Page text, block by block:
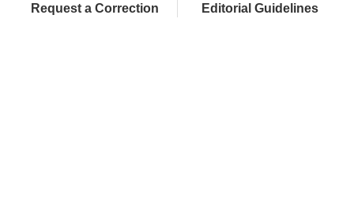
Request a Correction Editorial Guidelines